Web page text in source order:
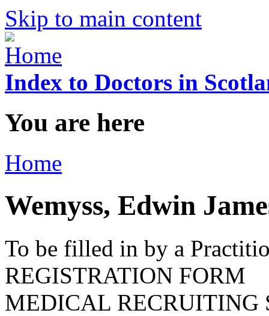
Skip to main content
Index to Doctors in
You are here
Home
Wemyss, Edwin
To be filled in by a
REGISTRATION FORM
MEDICAL RECRUITING